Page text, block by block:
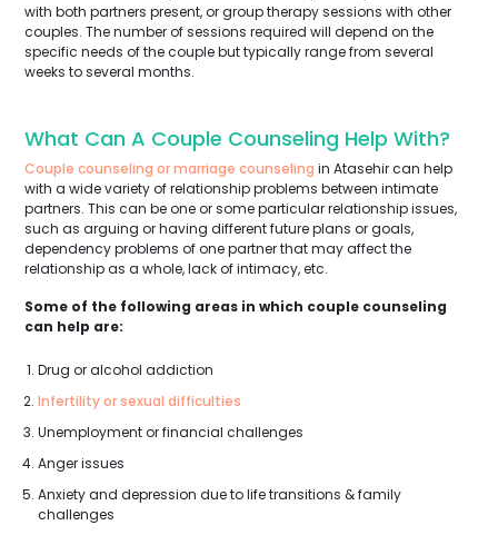
with both partners present, or group therapy sessions with other
couples. The number of sessions required will depend on the
specific needs of the couple but typically range from several
weeks to several months.
What Can A Couple Counseling Help With?
Couple counseling or marriage counseling in Atasehir can help
with a wide variety of relationship problems between intimate
partners. This can be one or some particular relationship issues,
such as arguing or having different future plans or goals,
dependency problems of one partner that may affect the
relationship as a whole, lack of intimacy, etc.
Some of the following areas in which couple counseling
can help are:
Drug or alcohol addiction
Infertility or sexual difficulties
Unemployment or financial challenges
Anger issues
Anxiety and depression due to life transitions & family
challenges